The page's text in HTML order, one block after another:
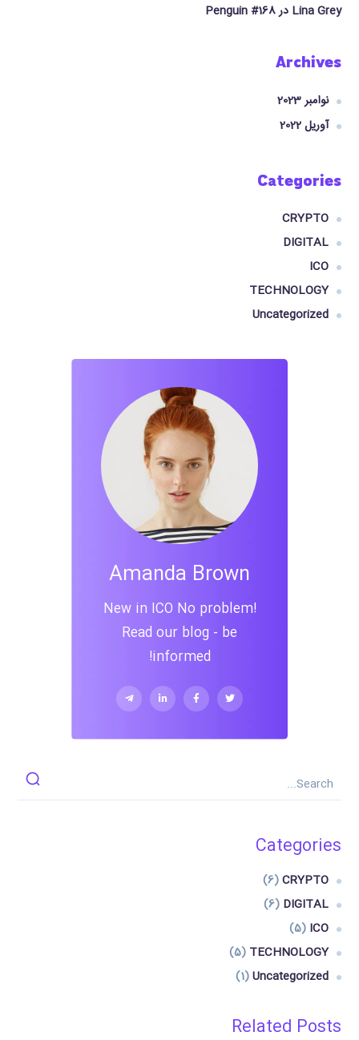
Lina Grey درPenguin #168
Archives
نوامبر 2023
آوریل 2022
Categories
CRYPTO
DIGITAL
ICO
TECHNOLOGY
Uncategorized
Amanda Brown
New in ICO No problem!
Read our blog - be
informed!
Categories
CRYPTO
(6)
DIGITAL
(6)
ICO
(5)
TECHNOLOGY
(5)
Uncategorized
(1)
Related Posts